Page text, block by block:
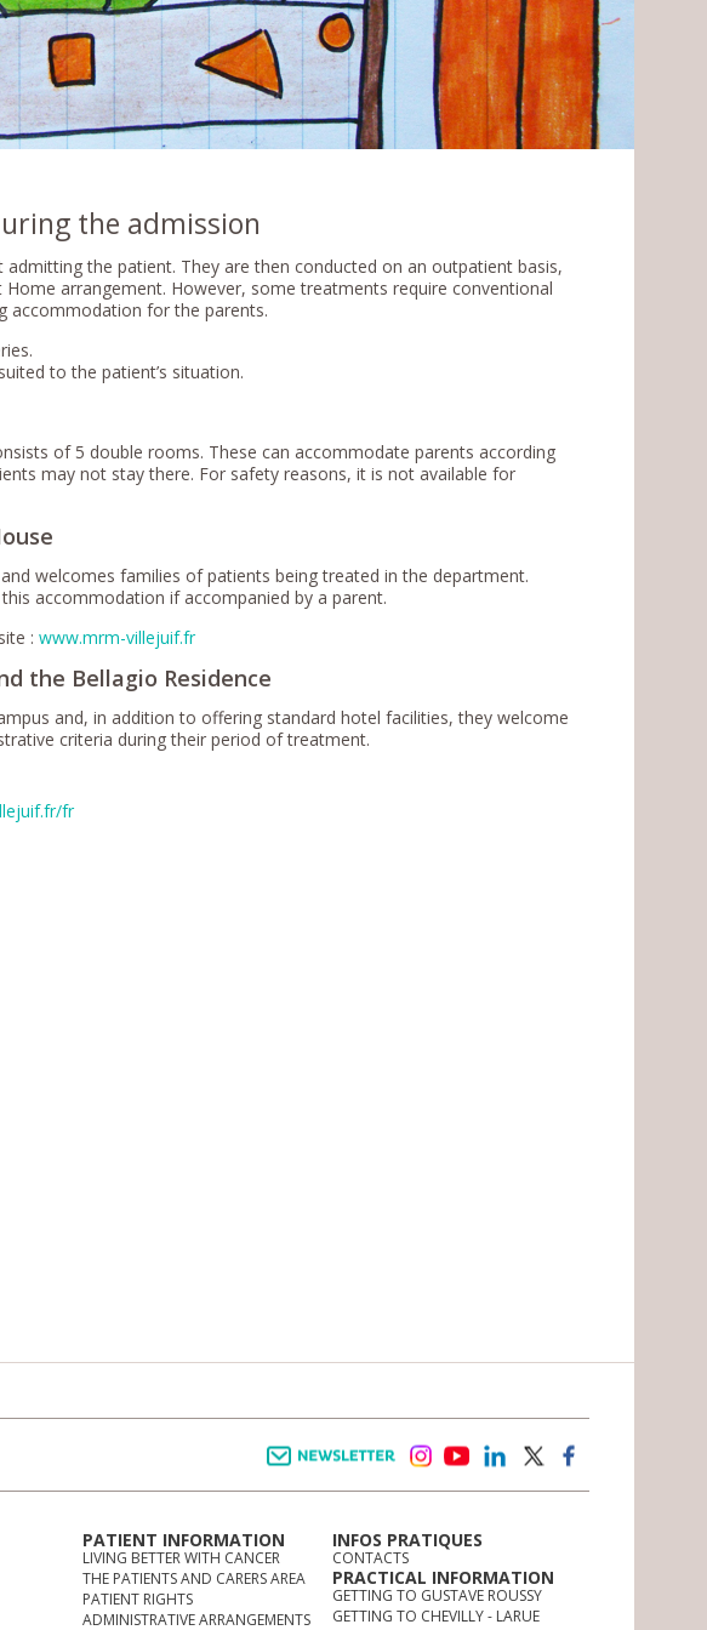
the admission
the patient. They are then conducted on an outpatient basis,
arrangement. However, some treatments require conventional
accommodation for the parents.
to the patient’s situation.
of 5 double rooms. These can accommodate parents according
may not stay there. For safety reasons, it is not available for
welcomes families of patients being treated in the department.
accommodation if accompanied by a parent.
:www.mrm-villejuif.fr
the Bellagio Residence
and, in addition to offering standard hotel facilities, they welcome
criteria during their period of treatment.
fr
PATIENT INFORMATION
LIVING BETTER WITH CANCER
THE PATIENTS AND CARERS AREA
PATIENT RIGHTS
ADMINISTRATIVE ARRANGEMENTS
INFOS PRATIQUES
CONTACTS
PRACTICAL INFORMATION
GETTING TO GUSTAVE ROUSSY
GETTING TO CHEVILLY - LARUE